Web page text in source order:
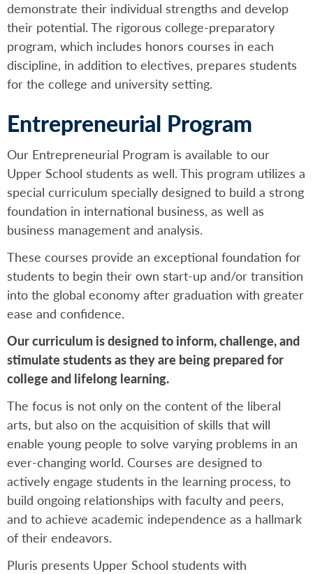
demonstrate their individual strengths and develop
their potential. The rigorous college-preparatory
program, which includes honors courses in each
discipline, in addition to electives, prepares students
for the college and university setting.
Entrepreneurial Program
Our Entrepreneurial Program is available to our
Upper School students as well. This program utilizes a
special curriculum specially designed to build a strong
foundation in international business, as well as
business management and analysis.
These courses provide an exceptional foundation for
students to begin their own start-up and/or transition
into the global economy after graduation with greater
ease and confidence.
Our curriculum is designed to inform, challenge, and
stimulate students as they are being prepared for
college and lifelong learning.
The focus is not only on the content of the liberal
arts, but also on the acquisition of skills that will
enable young people to solve varying problems in an
ever-changing world. Courses are designed to
actively engage students in the learning process, to
build ongoing relationships with faculty and peers,
and to achieve academic independence as a hallmark
of their endeavors.
Pluris presents Upper School students with